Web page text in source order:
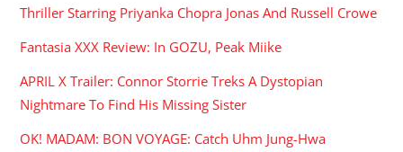
Thriller Starring Priyanka Chopra Jonas And Russell Crowe
Fantasia XXX Review: In GOZU, Peak Miike
APRIL X Trailer: Connor Storrie Treks A Dystopian
Nightmare To Find His Missing Sister
OK! MADAM: BON VOYAGE: Catch Uhm Jung-Hwa